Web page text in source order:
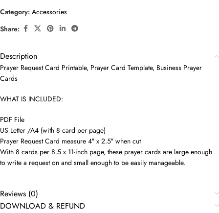
Category: Accessories
Share:
Description
Prayer Request Card Printable, Prayer Card Template, Business Prayer
Cards
WHAT IS INCLUDED:
PDF File
US Letter /A4 (with 8 card per page)
Prayer Request Card measure 4″ x 2.5″ when cut
With 8 cards per 8.5 x 11-inch page, these prayer cards are large enough
to write a request on and small enough to be easily manageable.
Reviews (0)
DOWNLOAD & REFUND